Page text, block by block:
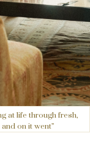
at life through fresh,
on it went”